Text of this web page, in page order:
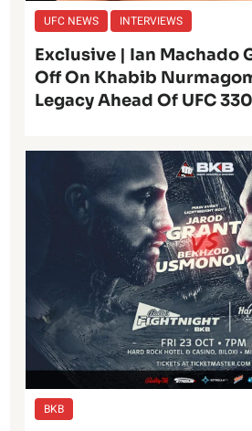
UFC NEWS INTERVIEWS
Exclusive | Ian Machado
Off On Khabib
Legacy Ahead Of UFC 330
BKB